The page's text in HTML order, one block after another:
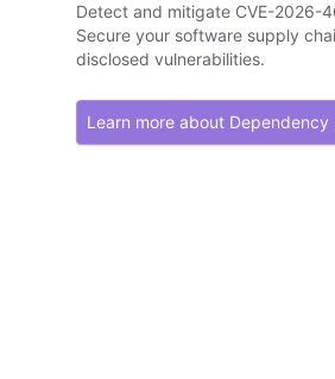
Detect and mitigate CVE-2026-
Secure your software supply
disclosed vulnerabilities.
Learn more about